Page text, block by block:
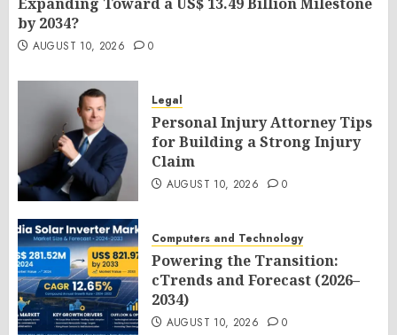
by 2034?
AUGUST 10, 2026 0
Legal
Personal Injury Attorney Tips
for Building a Strong Injury
Claim
AUGUST 10, 2026 0
Computers and Technology
Powering the Transition:
cTrends and Forecast (2026–
2034)
AUGUST 10, 2026 0